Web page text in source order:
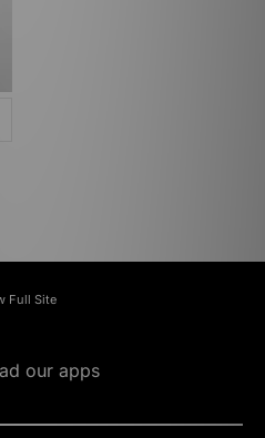
Full Site
our apps